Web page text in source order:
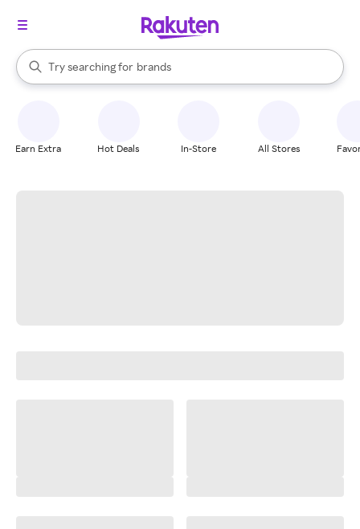
Search Rakuten
Try searching for
stores
brands
groceries
When autocomplete results are available, use the up and down
Earn Extra Hot Deals In-Store All Stores